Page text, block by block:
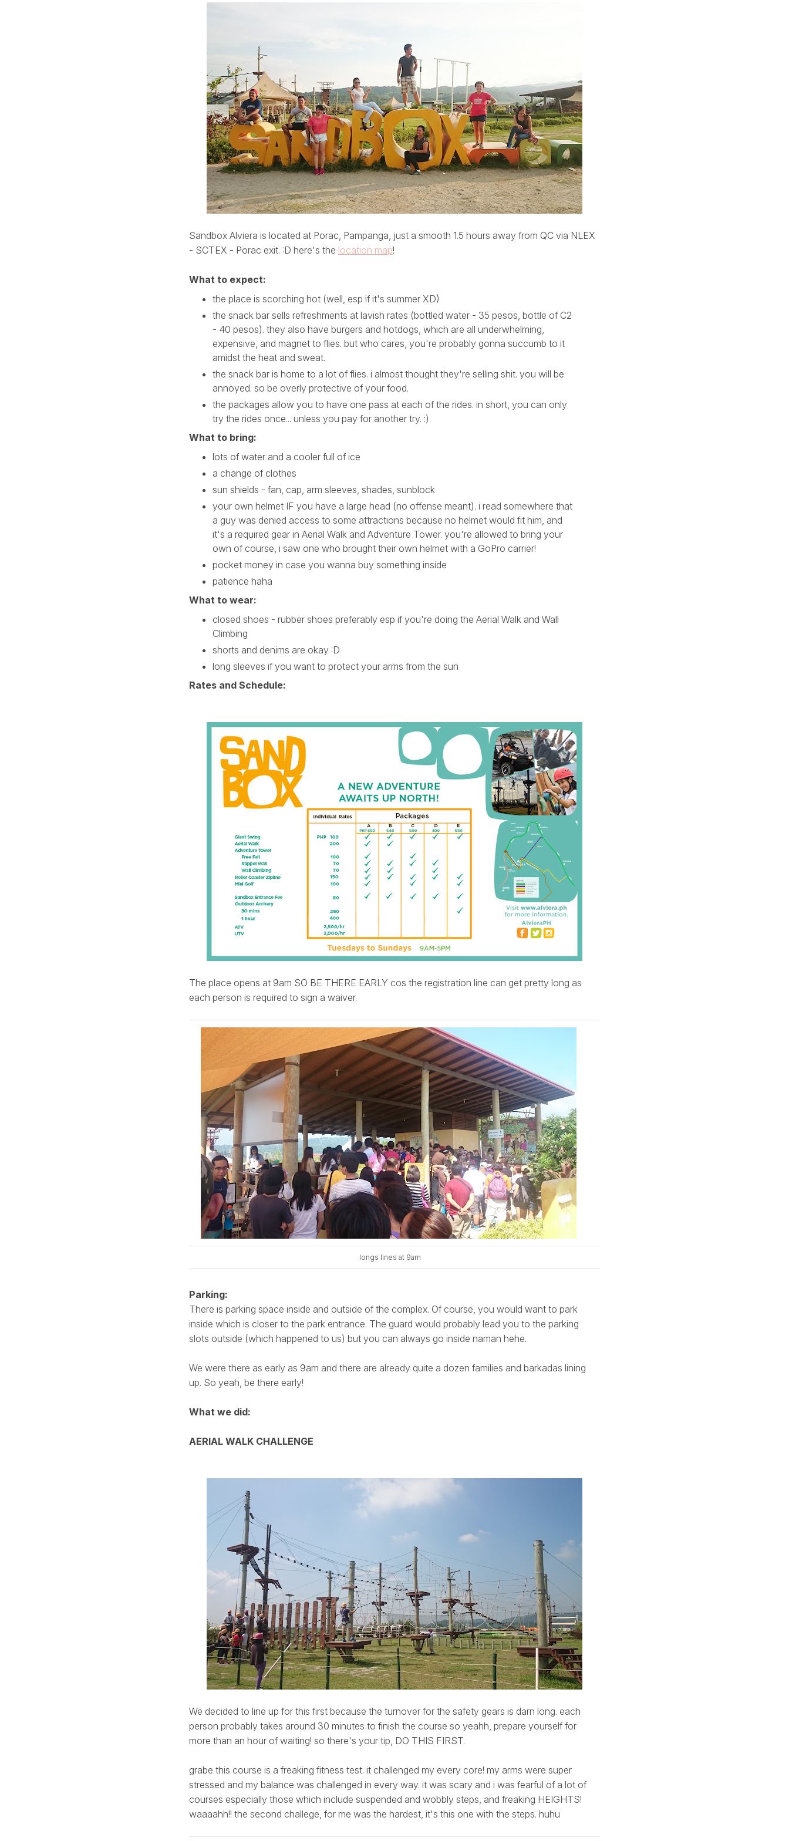
Sandbox Alviera is located at Porac, Pampanga, just a smooth 1.5 hours away from QC via NLEX
- SCTEX - Porac exit. :D here's the location map!
What to expect:
the place is scorching hot (well, esp if it's summer XD)
the snack bar sells refreshments at lavish rates (bottled water - 35 pesos, bottle of C2
- 40 pesos). they also have burgers and hotdogs, which are all underwhelming,
expensive, and magnet to flies. but who cares, you're probably gonna succumb to it
amidst the heat and sweat.
the snack bar is home to a lot of flies. i almost thought they're selling shit. you will be
annoyed. so be overly protective of your food.
the packages allow you to have one pass at each of the rides. in short, you can only
try the rides once... unless you pay for another try. :)
What to bring:
lots of water and a cooler full of ice
a change of clothes
sun shields - fan, cap, arm sleeves, shades, sunblock
your own helmet IF you have a large head (no offense meant). i read somewhere that
a guy was denied access to some attractions because no helmet would fit him, and
it's a required gear in Aerial Walk and Adventure Tower. you're allowed to bring your
own of course, i saw one who brought their own helmet with a GoPro carrier!
pocket money in case you wanna buy something inside
patience haha
What to wear:
closed shoes - rubber shoes preferably esp if you're doing the Aerial Walk and Wall
Climbing
shorts and denims are okay :D
long sleeves if you want to protect your arms from the sun
Rates and Schedule:
The place opens at 9am SO BE THERE EARLY cos the registration line can get pretty long as
each person is required to sign a waiver.
longs lines at 9am
Parking:
There is parking space inside and outside of the complex. Of course, you would want to park
inside which is closer to the park entrance. The guard would probably lead you to the parking
slots outside (which happened to us) but you can always go inside naman hehe.
We were there as early as 9am and there are already quite a dozen families and barkadas lining
up. So yeah, be there early!
What we did:
AERIAL WALK CHALLENGE
We decided to line up for this first because the turnover for the safety gears is darn long. each
person probably takes around 30 minutes to finish the course so yeahh, prepare yourself for
more than an hour of waiting! so there's your tip, DO THIS FIRST.
grabe this course is a freaking fitness test. it challenged my every core! my arms were super
stressed and my balance was challenged in every way. it was scary and i was fearful of a lot of
courses especially those which include suspended and wobbly steps, and freaking HEIGHTS!
waaaahh!! the second challege, for me was the hardest, it's this one with the steps. huhu